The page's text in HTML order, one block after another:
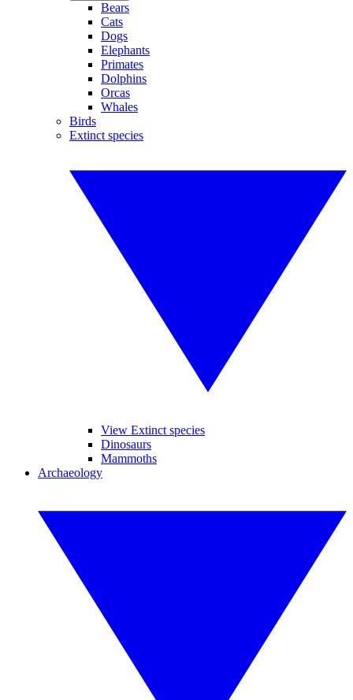
Bears
Cats
Dogs
Elephants
Primates
Dolphins
Orcas
Whales
Birds
Extinct species
View Extinct species
Dinosaurs
Mammoths
Archaeology